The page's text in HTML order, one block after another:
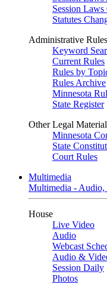
Session
Statutes
Administrative Rules
Keyword
Current Rules
Rules by
Rules Archive
Minnesota
State Register
Other Legal
Minnesota
State
Court Rules
Multimedia
Multimedia - Audio,
House
Live Video
Audio
Webcast
Audio &
Session Daily
Photos